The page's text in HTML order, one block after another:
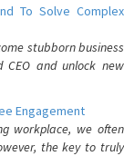
To Solve Complex
stubborn business
CEO and unlock new
Engagement
workplace, we often
the key to truly